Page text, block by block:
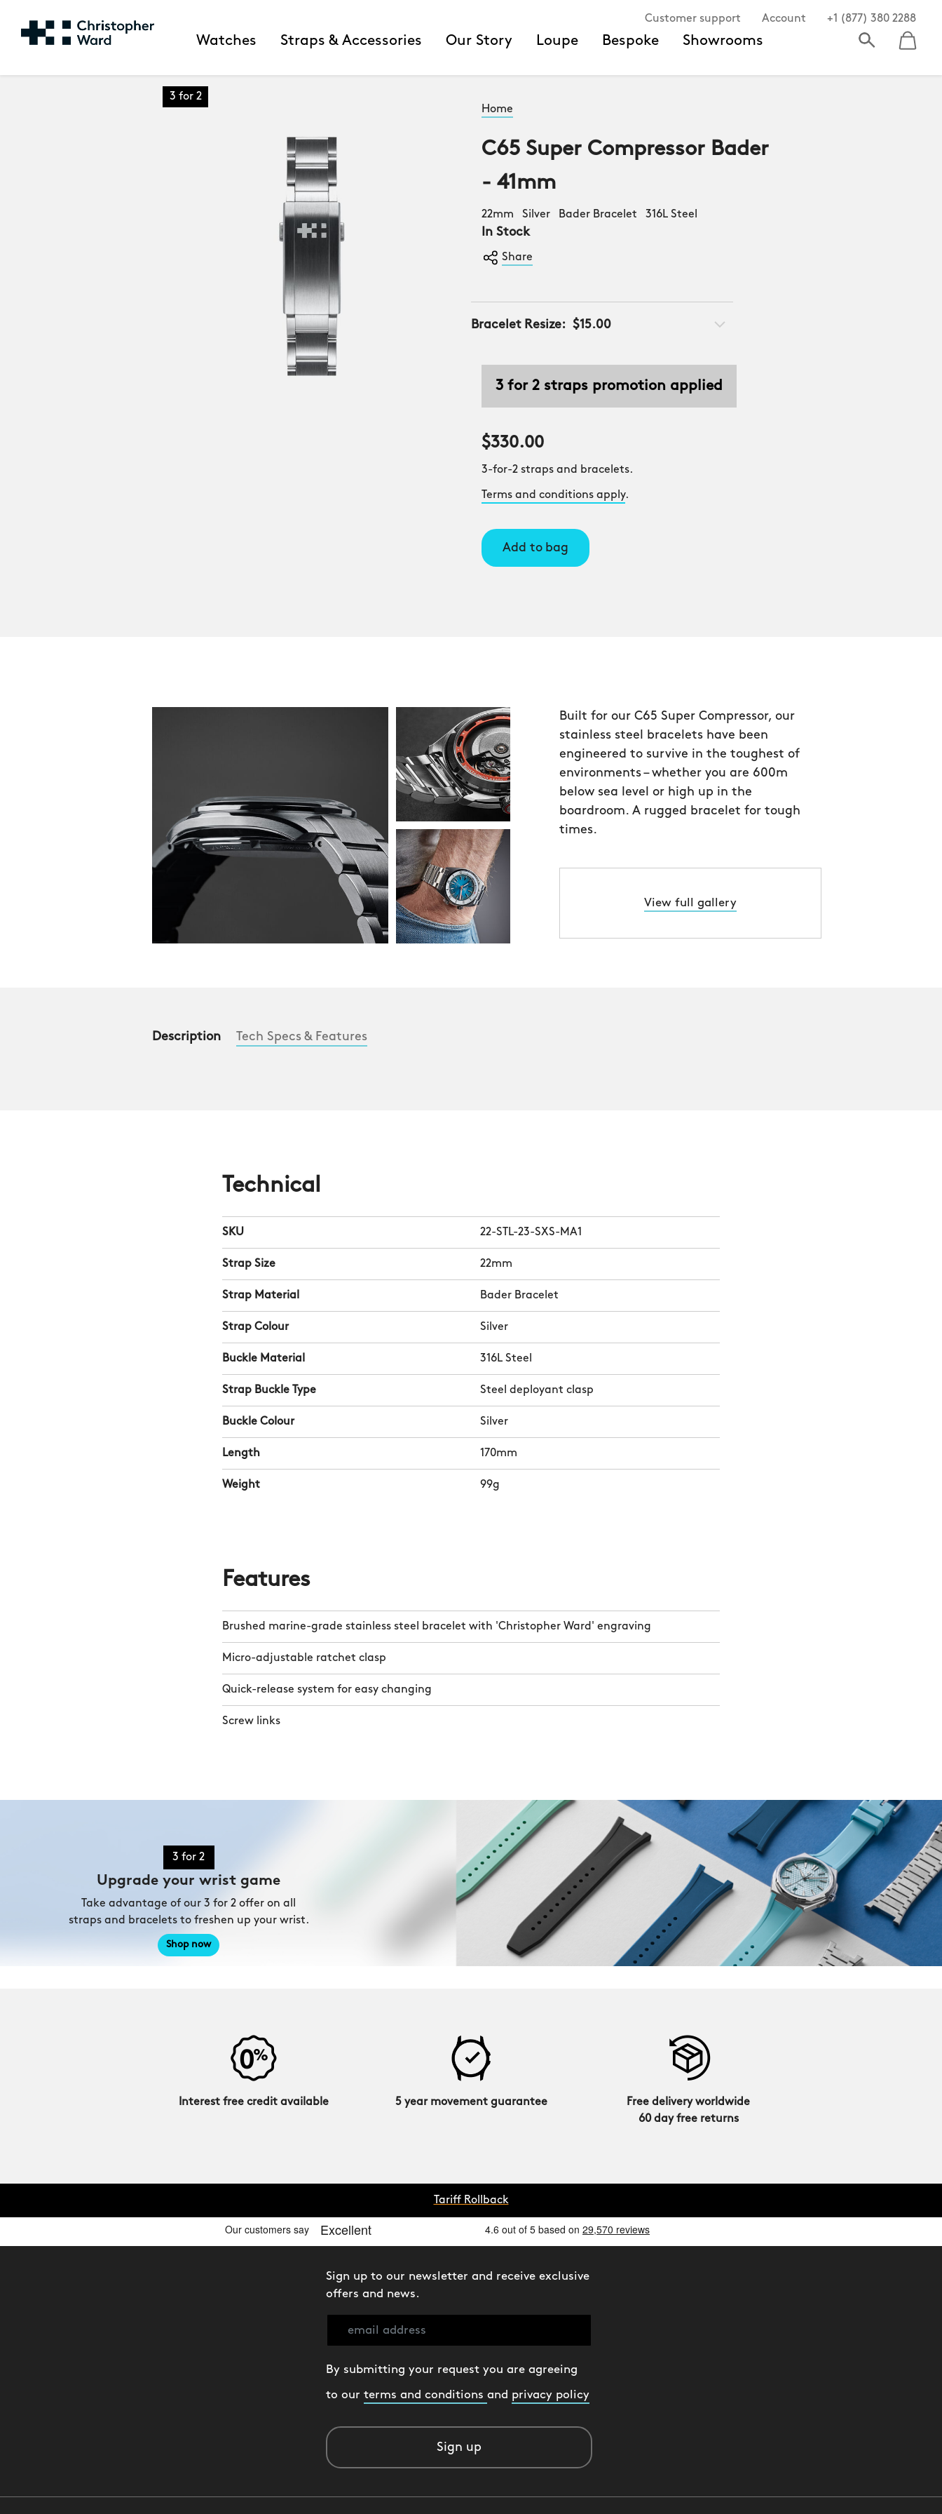
Customer support Account +1 (877) 380 2288
Watches Straps & Accessories Our Story Loupe Bespoke Showrooms
Home
C65 Super Compressor Bader
- 41mm
22mm Silver Bader Bracelet 316L Steel
In Stock
Share
Bracelet Resize: $15.00
3 for 2 straps promotion applied
$330.00
3-for-2 straps and bracelets.
Terms and conditions apply.
Add to bag
Built for our C65 Super Compressor, our
stainless steel bracelets have been
engineered to survive in the toughest of
environments – whether you are 600m
below sea level or high up in the
boardroom. A rugged bracelet for tough
times.
View full gallery
Description Tech Specs & Features
Technical
SKU 22-STL-23-SXS-MA1
Strap Size 22mm
Strap Material Bader Bracelet
Strap Colour Silver
Buckle Material 316L Steel
Strap Buckle Type Steel deployant clasp
Buckle Colour Silver
Length 170mm
Weight 99g
Features
Brushed marine-grade stainless steel bracelet with 'Christopher Ward' engraving
Micro-adjustable ratchet clasp
Quick-release system for easy changing
Screw links
3 for 2
Upgrade your wrist game
Take advantage of our 3 for 2 offer on all
straps and bracelets to freshen up your wrist.
Shop now
Interest free credit available 5 year movement guarantee
Free delivery worldwide
60 day free returns
Tariff Rollback
Sign up to our newsletter and receive exclusive
offers and news.
By submitting your request you are agreeing
to ourterms and conditionsand privacy policy
Sign up